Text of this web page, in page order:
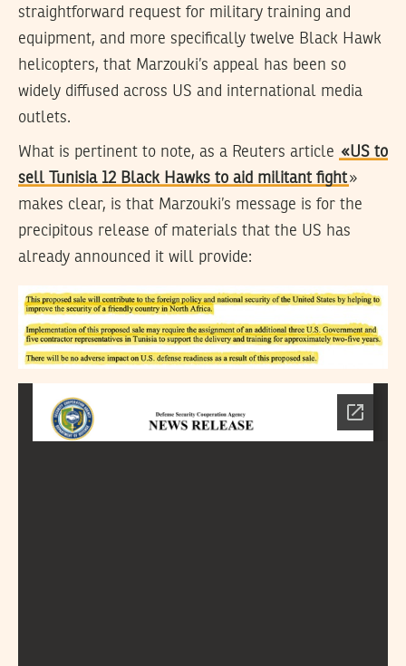
straightforward request for military training and
equipment, and more specifically twelve Black Hawk
helicopters, that Marzouki’s appeal has been so
widely diffused across US and international media
outlets.
What is pertinent to note, as a Reuters article «US to
sell Tunisia 12 Black Hawks to aid militant fight»
makes clear, is that Marzouki’s message is for the
precipitous release of materials that the US has
already announced it will provide: